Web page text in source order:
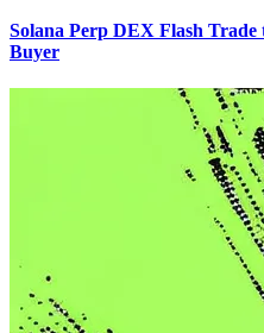
Solana Perp DEX Flash
Buyer